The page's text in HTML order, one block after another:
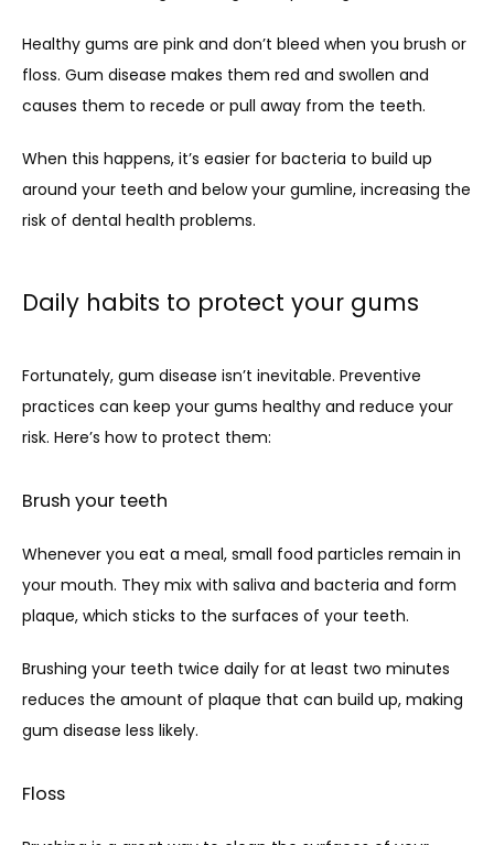
Healthy gums are pink and don’t bleed when you brush or
floss. Gum disease makes them red and swollen and
causes them to recede or pull away from the teeth.
When this happens, it’s easier for bacteria to build up
around your teeth and below your gumline, increasing the
risk of dental health problems.
Daily habits to protect your gums
Fortunately, gum disease isn’t inevitable. Preventive
practices can keep your gums healthy and reduce your
risk. Here’s how to protect them:
Brush your teeth
Whenever you eat a meal, small food particles remain in
your mouth. They mix with saliva and bacteria and form
plaque, which sticks to the surfaces of your teeth.
Brushing your teeth twice daily for at least two minutes
reduces the amount of plaque that can build up, making
gum disease less likely.
Floss